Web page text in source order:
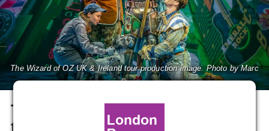
THE WIZARD OF OZ returns
to the West End this summer
The Wizard of OZ UK & Ireland tour production image. Photo by Marc
Brenner